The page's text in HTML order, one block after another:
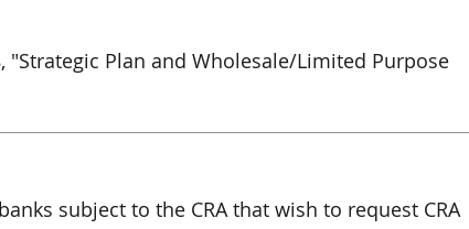
"Strategic Plan and Wholesale/Limited Purpose
subject to the CRA that wish to request CRA